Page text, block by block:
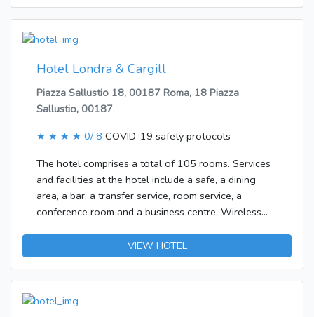
Hotel Londra & Cargill
Piazza Sallustio 18, 00187 Roma, 18 Piazza
Sallustio, 00187
★ ★ ★ ★ 0/ 8 COVID-19 safety protocols
The hotel comprises a total of 105 rooms. Services
and facilities at the hotel include a safe, a dining
area, a bar, a transfer service, room service, a
conference room and a business centre. Wireless
areas. Those arriving in their own vehicles can leave
them in the car park of the establishment.Each of the
sleep. There is also a minibar. Internet access, a
VIEW HOTEL